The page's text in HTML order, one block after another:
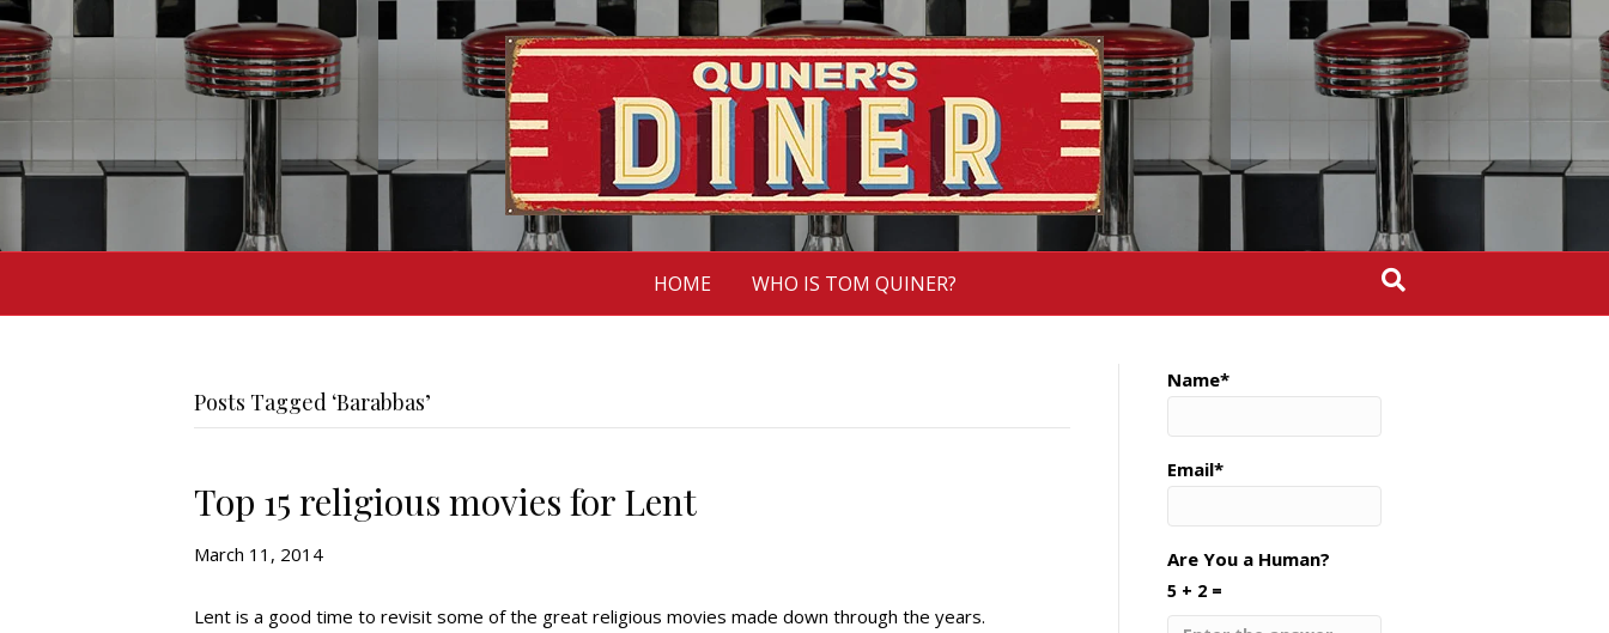
HOME WHO IS TOM QUINER?
Posts Tagged ‘Barabbas’
Top 15 religious movies for Lent
March 11, 2014
Lent is a good time to revisit some of the great religious movies made down through the years.
Name*
Email*
Are You a Human?
5 + 2 =